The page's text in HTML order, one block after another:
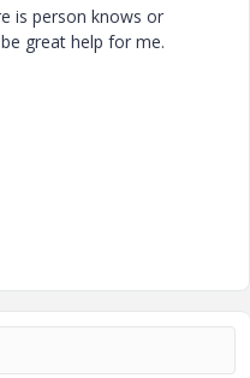
is person knows or
great help for me.